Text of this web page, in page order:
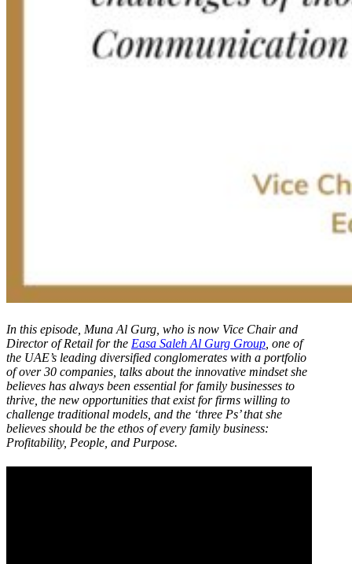
In this episode, Muna Al Gurg, who is now Vice Chair and
Director of Retail for the Easa Saleh Al Gurg Group , one of
the UAE’s leading diversified conglomerates with a portfolio
of over 30 companies, talks about the innovative mindset she
believes has always been essential for family businesses to
thrive, the new opportunities that exist for firms willing to
challenge traditional models, and the ‘three Ps’ that she
believes should be the ethos of every family business:
Profitability, People, and Purpose.